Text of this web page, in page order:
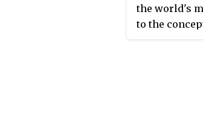
the world's
to the